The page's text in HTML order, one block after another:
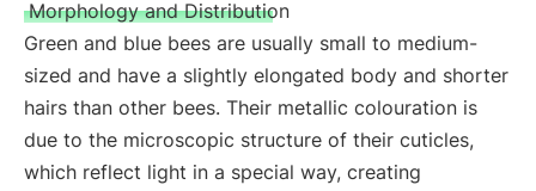
Morphology and Distribution
Green and blue bees are usually small to medium-
sized and have a slightly elongated body and shorter
hairs than other bees. Their metallic colouration is
due to the microscopic structure of their cuticles,
which reflect light in a special way, creating